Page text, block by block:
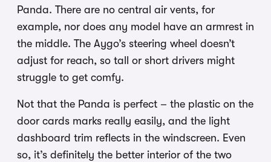
Panda. There are no central air vents, for
example, nor does any model have an armrest in
the middle. The Aygo’s steering wheel doesn’t
adjust for reach, so tall or short drivers might
struggle to get comfy.
Not that the Panda is perfect – the plastic on the
door cards marks really easily, and the light
dashboard trim reflects in the windscreen. Even
so, it’s definitely the better interior of the two